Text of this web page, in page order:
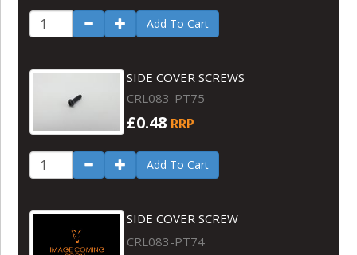
Add To Cart
SIDE COVER SCREWS
CRL083-PT75
£0.48 RRP
Add To Cart
SIDE COVER SCREW
CRL083-PT74